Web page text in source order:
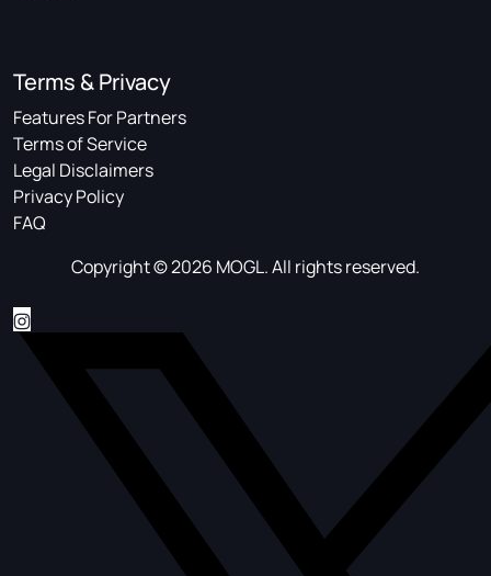
Terms & Privacy
Features For Partners
Terms of Service
Legal Disclaimers
Privacy Policy
FAQ
Copyright © 2026 MOGL. All rights reserved.